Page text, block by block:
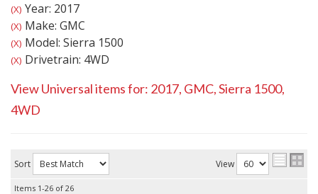
(X) Year: 2017
(X) Make: GMC
(X) Model: Sierra 1500
(X) Drivetrain: 4WD
View Universal items for: 2017, GMC,Sierra 1500,
4WD
Sort View
Items 1-26 of 26